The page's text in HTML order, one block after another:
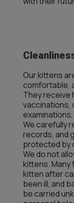
Our kittens
comfortable,
They receive
vaccinations,
We carefully
records, and
protected by
We do not
kittens. Many
kitten after
been ill, and
be carried